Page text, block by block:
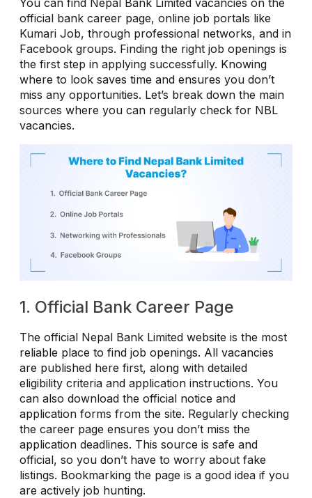
You can find Nepal Bank Limited vacancies on the
official bank career page, online job portals like
Kumari Job, through professional networks, and in
Facebook groups. Finding the right job openings is
the first step in applying successfully. Knowing
where to look saves time and ensures you don’t
miss any opportunities. Let’s break down the main
sources where you can regularly check for NBL
vacancies.
1. Official Bank Career Page
The official Nepal Bank Limited website is the most
reliable place to find job openings. All vacancies
are published here first, along with detailed
eligibility criteria and application instructions. You
can also download the official notice and
application forms from the site. Regularly checking
the career page ensures you don’t miss the
application deadlines. This source is safe and
official, so you don’t have to worry about fake
listings. Bookmarking the page is a good idea if you
are actively job hunting.